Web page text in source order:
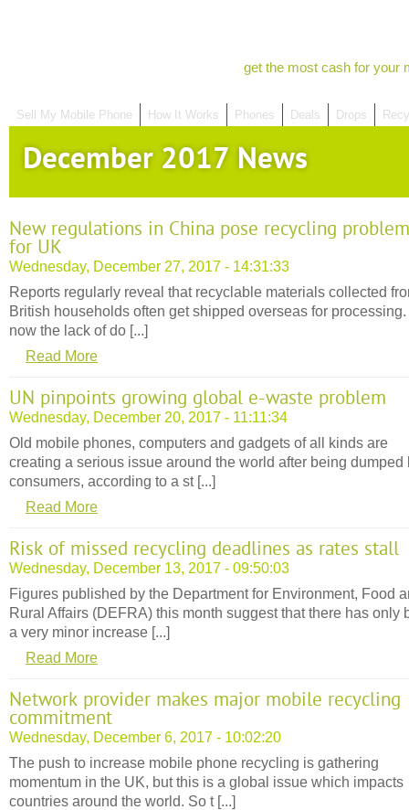
get the most cash for your
Sell My Mobile Phone How It Works Phones Deals Drops
December 2017 News
New regulations in China pose recycling problem
for UK
Wednesday, December 27, 2017 - 14:31:33
Reports regularly reveal that recyclable materials collected
British households often get shipped overseas for
now the lack of do [...]
Read More
UN pinpoints growing global e-waste problem
Wednesday, December 20, 2017 - 11:11:34
Old mobile phones, computers and gadgets of all kinds are
creating a serious issue around the world after being dumped
consumers, according to a st [...]
Read More
Risk of missed recycling deadlines as rates stall
Wednesday, December 13, 2017 - 09:50:03
Figures published by the Department for Environment, Food
Rural Affairs (DEFRA) this month suggest that there has only
a very minor increase [...]
Read More
Network provider makes major mobile recycling
commitment
Wednesday, December 6, 2017 - 10:02:20
The push to increase mobile phone recycling is gathering
momentum in the UK, but this is a global issue which impacts
countries around the world. So t [...]